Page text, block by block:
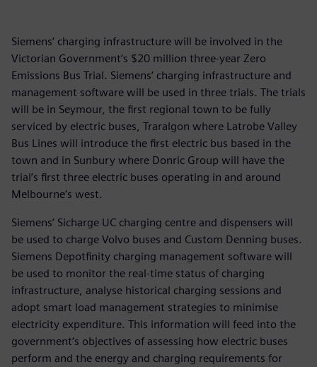
Siemens’ charging infrastructure will be involved in the
Victorian Government’s $20 million three-year Zero
Emissions Bus Trial. Siemens’ charging infrastructure and
management software will be used in three trials. The trials
will be in Seymour, the first regional town to be fully
serviced by electric buses, Traralgon where Latrobe Valley
Bus Lines will introduce the first electric bus based in the
town and in Sunbury where Donric Group will have the
trial’s first three electric buses operating in and around
Melbourne’s west.
Siemens’ Sicharge UC charging centre and dispensers will
be used to charge Volvo buses and Custom Denning buses.
Siemens Depotfinity charging management software will
be used to monitor the real-time status of charging
infrastructure, analyse historical charging sessions and
adopt smart load management strategies to minimise
electricity expenditure. This information will feed into the
government’s objectives of assessing how electric buses
perform and the energy and charging requirements for